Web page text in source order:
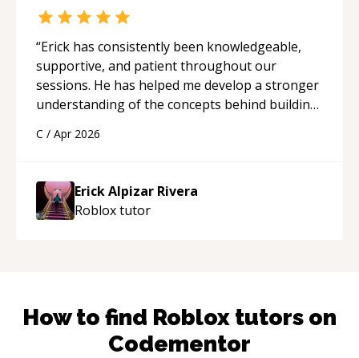
“Erick has consistently been knowledgeable,
supportive, and patient throughout our
sessions. He has helped me develop a stronger
understanding of the concepts behind building
His ability to clearly explain each topic has
approachable and effective. I appreciate his
guidance and would highly recommend him as a
mentor.“
C / Apr 2026
Erick Alpizar Rivera
Robloxtutor
How to find Roblox tutors on
Codementor